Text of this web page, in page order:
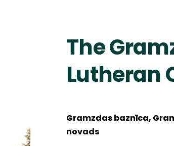
The
Lutheran
Gramzdas baznīca,
novads